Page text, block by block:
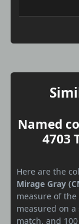
Named
4703
Here are the
Mirage Gray
measure of
measured on a
match, and